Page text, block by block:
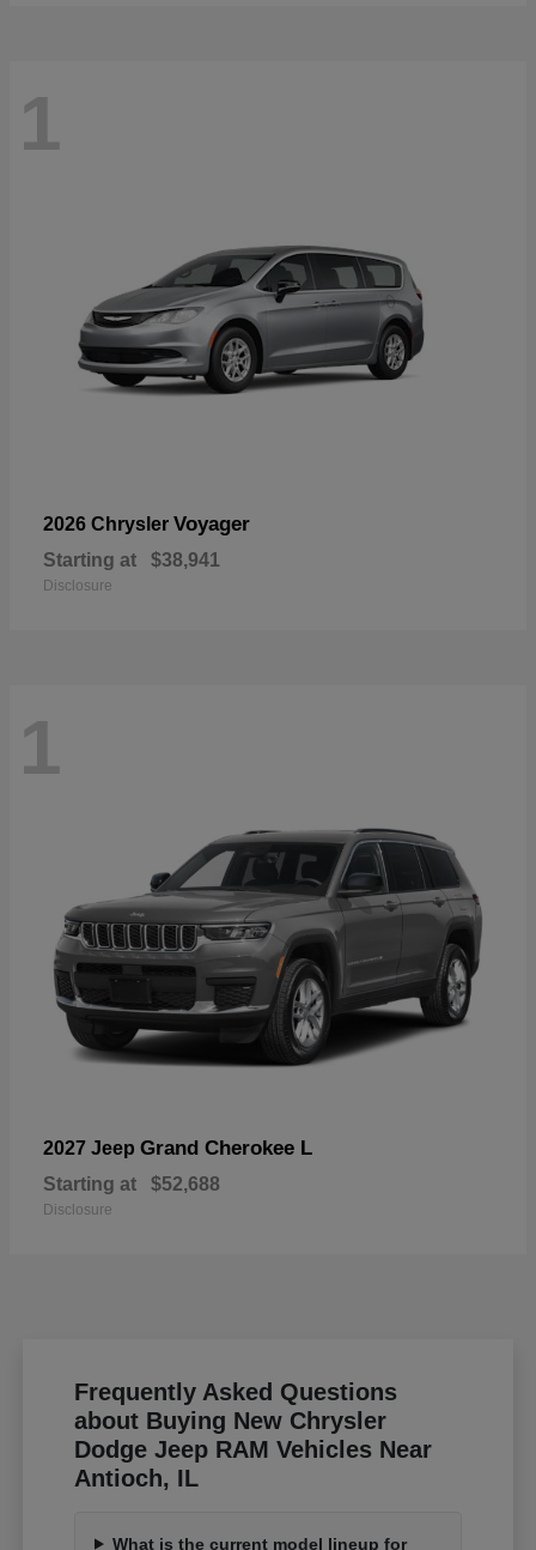
1
2026 Chrysler Voyager
Starting at $38,941
Disclosure
1
2027 Jeep Grand Cherokee L
Starting at $52,688
Disclosure
Frequently Asked Questions
about Buying New Chrysler
Dodge Jeep RAM Vehicles Near
Antioch, IL
What is the current model lineup for